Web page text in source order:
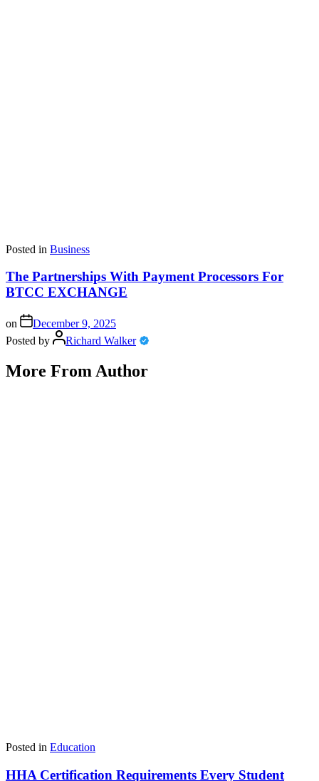
Posted in Business
The Partnerships With Payment Processors For
BTCC EXCHANGE
on
December 9, 2025
Posted by
Richard Walker
More From Author
Posted in Education
HHA Certification Requirements Every Student